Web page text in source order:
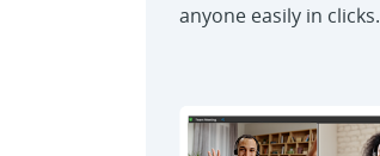
anyone easily in clicks.